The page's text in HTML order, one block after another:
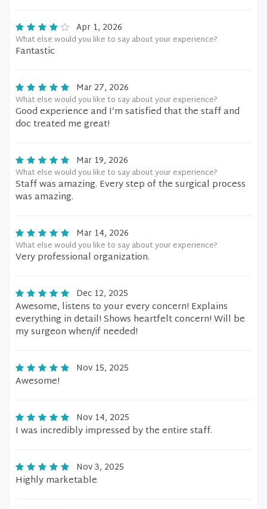
Apr 1, 2026
What else would you like to say about your experience?
Fantastic
Mar 27, 2026
What else would you like to say about your experience?
Good experience and I’m satisfied that the staff and
doc treated me great!
Mar 19, 2026
What else would you like to say about your experience?
Staff was amazing. Every step of the surgical process
was amazing.
Mar 14, 2026
What else would you like to say about your experience?
Very professional organization.
Dec 12, 2025
Awesome, listens to your every concern! Explains
everything in detail! Shows heartfelt concern! Will be
my surgeon when/if needed!
Nov 15, 2025
Awesome!
Nov 14, 2025
I was incredibly impressed by the entire staff.
Nov 3, 2025
Highly marketable